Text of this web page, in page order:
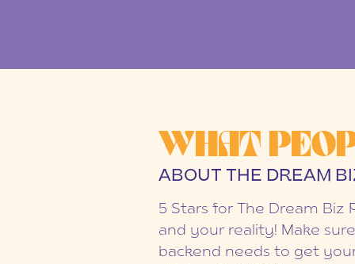
WHAT
ABOUT THE DREAM
5 Stars for The Dream Biz
and your reality! Make
backend needs to get